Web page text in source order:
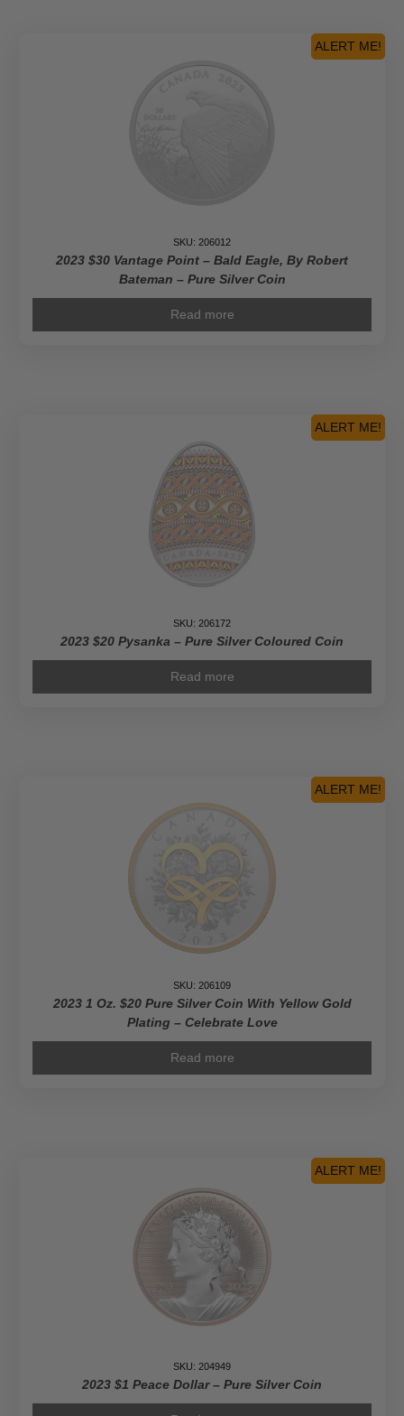
ALERT ME!
SKU: 206012
2023 $30 Vantage Point – Bald Eagle, By Robert
Bateman – Pure Silver Coin
Read more
ALERT ME!
SKU: 206172
2023 $20 Pysanka – Pure Silver Coloured Coin
Read more
ALERT ME!
SKU: 206109
2023 1 Oz. $20 Pure Silver Coin With Yellow Gold
Plating – Celebrate Love
Read more
ALERT ME!
SKU: 204949
2023 $1 Peace Dollar – Pure Silver Coin